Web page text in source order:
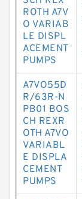
ROTH A7V
O VARIAB
LE DISPL
ACEMENT
PUMPS
A7VO55D
R/63R-N
PB01 BOS
CH REXR
OTH A7VO
VARIABL
E DISPLA
CEMENT
PUMPS